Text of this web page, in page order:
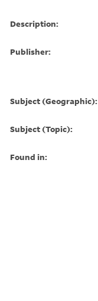
Description:
Publisher:
Subject (Geographic):
Subject (Topic):
Found in: